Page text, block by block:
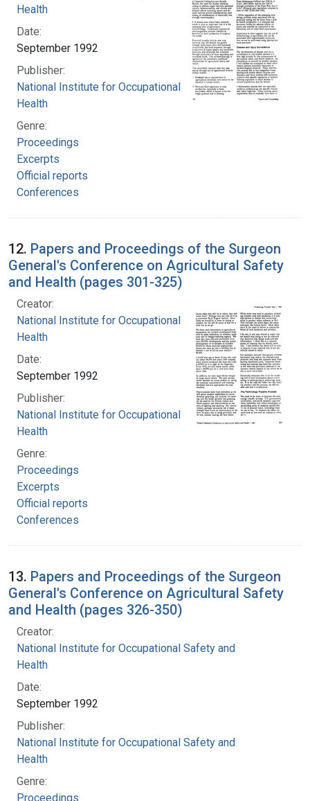
Health
Date:
September 1992
Publisher:
National Institute for Occupational Safety and
Health
Genre:
Proceedings
Excerpts
Official reports
Conferences
12. Papers and Proceedings of the Surgeon
General's Conference on Agricultural Safety
and Health (pages 301-325)
Creator:
National Institute for Occupational Safety and
Health
Date:
September 1992
Publisher:
National Institute for Occupational Safety and
Health
Genre:
Proceedings
Excerpts
Official reports
Conferences
13. Papers and Proceedings of the Surgeon
General's Conference on Agricultural Safety
and Health (pages 326-350)
Creator:
National Institute for Occupational Safety and
Health
Date:
September 1992
Publisher:
National Institute for Occupational Safety and
Health
Genre:
Proceedings